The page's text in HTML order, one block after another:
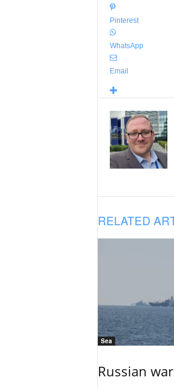
Pinterest
WhatsApp
Email
RELATED
Sea
Russian